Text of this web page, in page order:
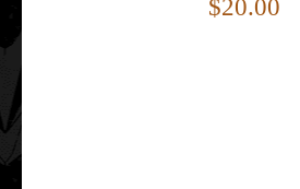
$20.00